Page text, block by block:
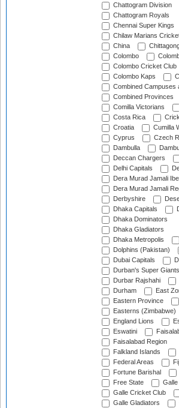
Chattogram Division
Chattogram Royals
Chennai Super Kings
Chilaw Marians
China
Colombo
Colombo Cricket Club
Colombo Kaps
Combined Campuses
Combined Provinces
Comilla Victorians
Costa Rica
Croatia
Cumilla
Cyprus
Czech
Dambulla
Deccan Chargers
Delhi Capitals
Dera Murad Jamali
Dera Murad Jamali
Derbyshire
Dhaka Capitals
Dhaka Dominators
Dhaka Gladiators
Dhaka Metropolis
Dolphins (Pakistan)
Dubai Capitals
Durban's Super Giants
Durbar Rajshahi
Durham
East
Eastern Province
Easterns (Zimbabwe)
England Lions
Eswatini
Faisalabad Region
Falkland Islands
Federal Areas
Fortune Barishal
Free State
Galle
Galle Cricket Club
Galle Gladiators